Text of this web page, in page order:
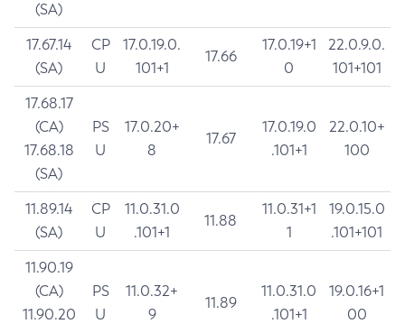
(SA)
17.67.14
(SA)
CP
U
17.0.19.0.
101+1
17.66
17.0.19+1
0
22.0.9.0.
101+101
17.68.17
(CA)
17.68.18
(SA)
PS
U
17.0.20+
8
17.67
17.0.19.0
.101+1
22.0.10+
100
11.89.14
(SA)
CP
U
11.0.31.0
.101+1
11.88
11.0.31+1
1
19.0.15.0
.101+101
11.90.19
(CA)
11.90.20
PS
U
11.0.32+
9
11.89
11.0.31.0
.101+1
19.0.16+1
00